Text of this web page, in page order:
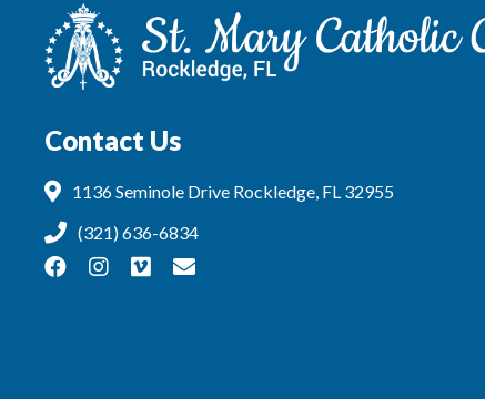
Contact Us
1136 Seminole Drive Rockledge, FL 32955
(321) 636-6834